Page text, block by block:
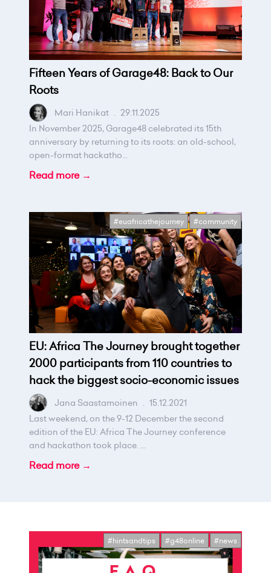
Fifteen Years of Garage48: Back to Our
Roots
Mari Hanikat . 29.11.2025
In November 2025, Garage48 celebrated its 15th
anniversary by returning to its roots: an old-school,
open-format hackatho...
Read more →
#euafricathejourney #community
EU: Africa The Journey brought together
2000 participants from 110 countries to
hack the biggest socio-economic issues
Jana Saastamoinen . 15.12.2021
Last weekend, on the 9-12 December the second
edition of the EU: Africa The Journey conference
and hackathon took place. ...
Read more →
#hintsandtips #g48online #news